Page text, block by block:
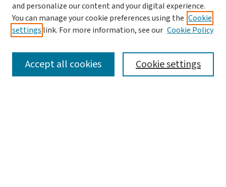
SEARCH
and personalize our content and your digital experience.
You can manage your cookie preferences using the Cookie
settings link. For more information, see our Cookie Policy
Cookie settings
Accept all cookies